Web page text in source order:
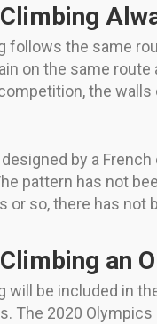
follows the same
on the same
the
by a
pattern has not
or so, there has not
an
will be included in
The 2020